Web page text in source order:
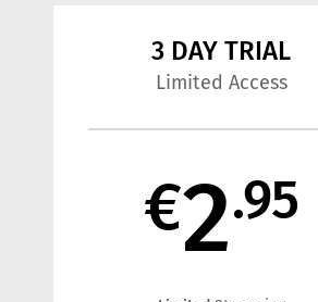
3 DAY TRIAL
Limited Access
€2.95